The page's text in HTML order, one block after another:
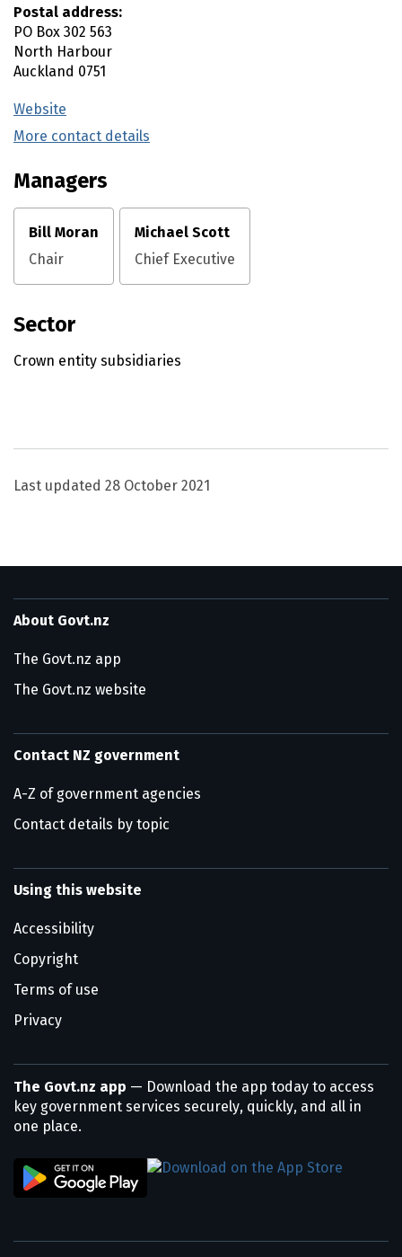
Postal address:
PO Box 302 563
North Harbour
Auckland 0751
Website
More contact details
Managers
Bill Moran
Chair
Michael Scott
Chief Executive
Sector
Crown entity subsidiaries
Last updated 28 October 2021
About Govt.nz
The Govt.nz app
The Govt.nz website
Contact NZ government
A-Z of government agencies
Contact details by topic
Using this website
Accessibility
Copyright
Terms of use
Privacy
The Govt.nz app — Download the app today to access
key government services securely, quickly, and all in
one place.